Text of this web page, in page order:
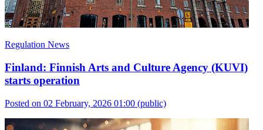
Regulation News
Finland: Finnish Arts and Culture Agency (KUVI)
starts operation
Posted on 02 February, 2026 01:00 (public)